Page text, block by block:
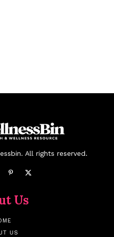
All rights reserved.
Us
US